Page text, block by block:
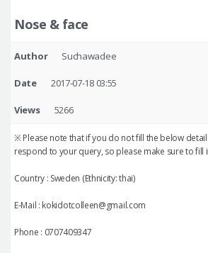
Nose & face
Author Suchawadee
Date 2017-07-18 03:55
Views 5266
※ Please note that if you do not fill the below
respond to your query, so please make sure to fill
Country : Sweden (Ethnicity: thai)
E-Mail : kokidotcolleen@gmail.com
Phone : 0707409347